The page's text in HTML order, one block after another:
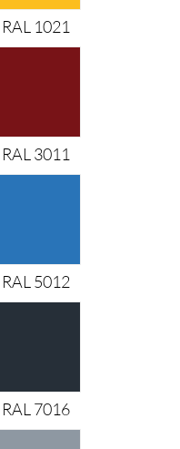
RAL 1021
RAL 3011
RAL 5012
RAL 7016